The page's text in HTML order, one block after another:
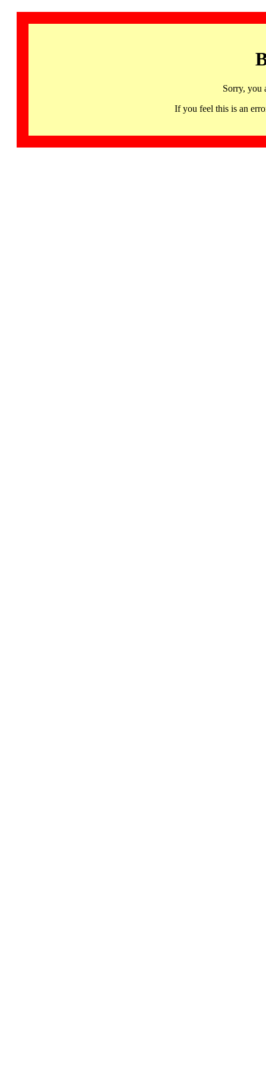
Sorry, you
If you feel this is an